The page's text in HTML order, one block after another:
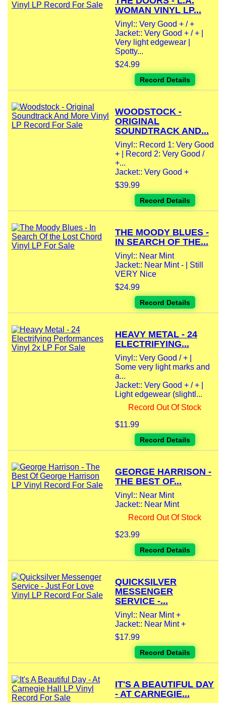
WOMAN VINYL LP...
Vinyl:: Very Good + / +
Jacket:: Very Good + / + |
Very light edgewear |
Spotty...
$24.99
Record Details
WOODSTOCK -
ORIGINAL
SOUNDTRACK AND...
Vinyl:: Record 1: Very Good
+ | Record 2: Very Good /
+...
Jacket:: Very Good +
$39.99
Record Details
THE MOODY BLUES -
IN SEARCH OF THE...
Vinyl:: Near Mint
Jacket:: Near Mint - | Still
VERY Nice
$24.99
Record Details
HEAVY METAL - 24
ELECTRIFYING...
Vinyl:: Very Good / + |
Some very light marks and
a...
Jacket:: Very Good + / + |
Light edgewear (slightl...
Record Out Of Stock
$11.99
Record Details
GEORGE HARRISON -
THE BEST OF...
Vinyl:: Near Mint
Jacket:: Near Mint
Record Out Of Stock
$23.99
Record Details
QUICKSILVER
MESSENGER
SERVICE -...
Vinyl:: Near Mint +
Jacket:: Near Mint +
$17.99
Record Details
IT'S A BEAUTIFUL DAY
- AT CARNEGIE...